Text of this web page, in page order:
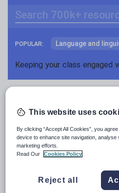
POPULAR: Language and
Non-fiction
Research and
Speaking and
Whole school
Resources Home Primary
This website uses
By clicking “Accept All Cookies”, you
device to enhance site navigation,
marketing efforts.
Read Our
Cookies Policy
Reject all